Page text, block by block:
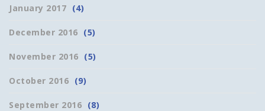
January 2017 (4)
December 2016 (5)
November 2016 (5)
October 2016 (9)
September 2016 (8)